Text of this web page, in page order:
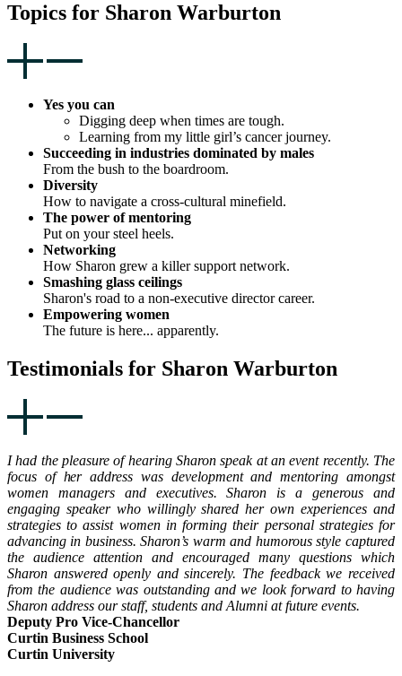
Topics for Sharon Warburton
Yes you can
Digging deep when times are tough.
Learning from my little girl’s cancer journey.
Succeeding in industries dominated by males
From the bush to the boardroom.
Diversity
How to navigate a cross-cultural minefield.
The power of mentoring
Put on your steel heels.
Networking
How Sharon grew a killer support network.
Smashing glass ceilings
Sharon's road to a non-executive director career.
Empowering women
The future is here... apparently.
Testimonials for Sharon Warburton
I had the pleasure of hearing Sharon speak at an event recently. The
focus of her address was development and mentoring amongst
women managers and executives. Sharon is a generous and
engaging speaker who willingly shared her own experiences and
strategies to assist women in forming their personal strategies for
advancing in business. Sharon’s warm and humorous style captured
the audience attention and encouraged many questions which
Sharon answered openly and sincerely. The feedback we received
from the audience was outstanding and we look forward to having
Sharon address our staff, students and Alumni at future events.
Deputy Pro Vice-Chancellor
Curtin Business School
Curtin University